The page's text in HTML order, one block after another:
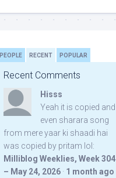
PEOPLE RECENT POPULAR
Recent Comments
Hisss
Yeah it is copied and
even sharara song
from mere yaar ki shaadi hai
was copied by pritam lol:
Milliblog Weeklies, Week 304
– May 24, 2026 · 1 month ago